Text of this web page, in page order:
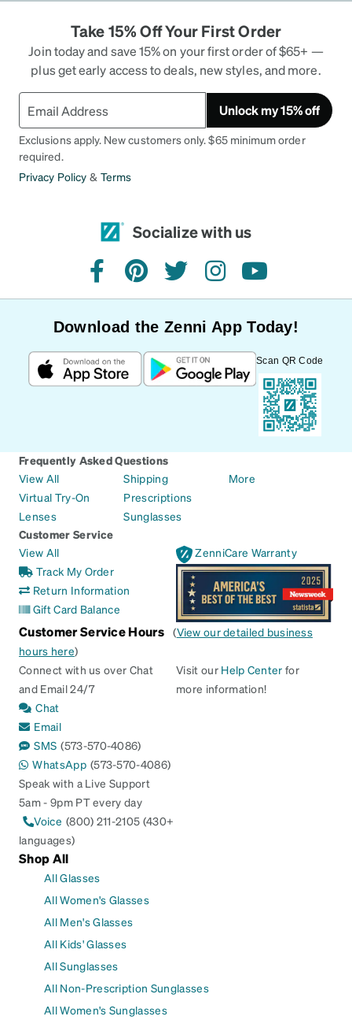
Take 15% Off Your First Order
Join today and save 15% on your first order of $65+ —
plus get early access to deals, new styles, and more.
Unlock my 15% off
Exclusions apply. New customers only. $65 minimum order
required.
Privacy Policy & Terms
Socialize with us
facebookpinteresttwitterinstagramyoutube
Download the Zenni App Today!
Scan QR Code
Frequently Asked Questions
View All
Virtual Try-On
Lenses
Shipping
Prescriptions
Sunglasses
More
Customer Service
View All
Track My Order
Return Information
Gift Card Balance
ZenniCare Warranty
Customer Service Hours (View our detailed business
hours here)
Connect with us over Chat
and Email 24/7
Chat
Email
SMS (573-570-4086)
WhatsApp (573-570-4086)
Speak with a Live Support
5am - 9pm PT every day
Voice (800) 211-2105 (430+
languages)
Visit our Help Center for
more information!
Shop All
All Glasses
All Women's Glasses
All Men's Glasses
All Kids' Glasses
All Sunglasses
All Non-Prescription Sunglasses
All Women's Sunglasses